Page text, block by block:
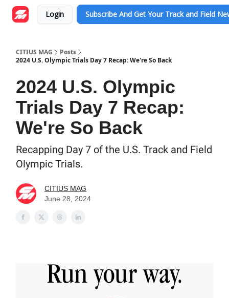
Login Subscribe And Get Your Track and Field
CITIUS MAG
Posts
2024 U.S. Olympic Trials Day 7 Recap: We're So Back
2024 U.S. Olympic
Trials Day 7 Recap:
We're So Back
Recapping Day 7 of the U.S. Track and Field
Olympic Trials.
CITIUS MAG
June 28, 2024